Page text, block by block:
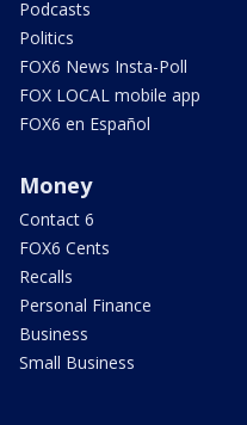
Podcasts
Politics
FOX6 News Insta-Poll
FOX LOCAL mobile app
FOX6 en Español
Money
Contact 6
FOX6 Cents
Recalls
Personal Finance
Business
Small Business